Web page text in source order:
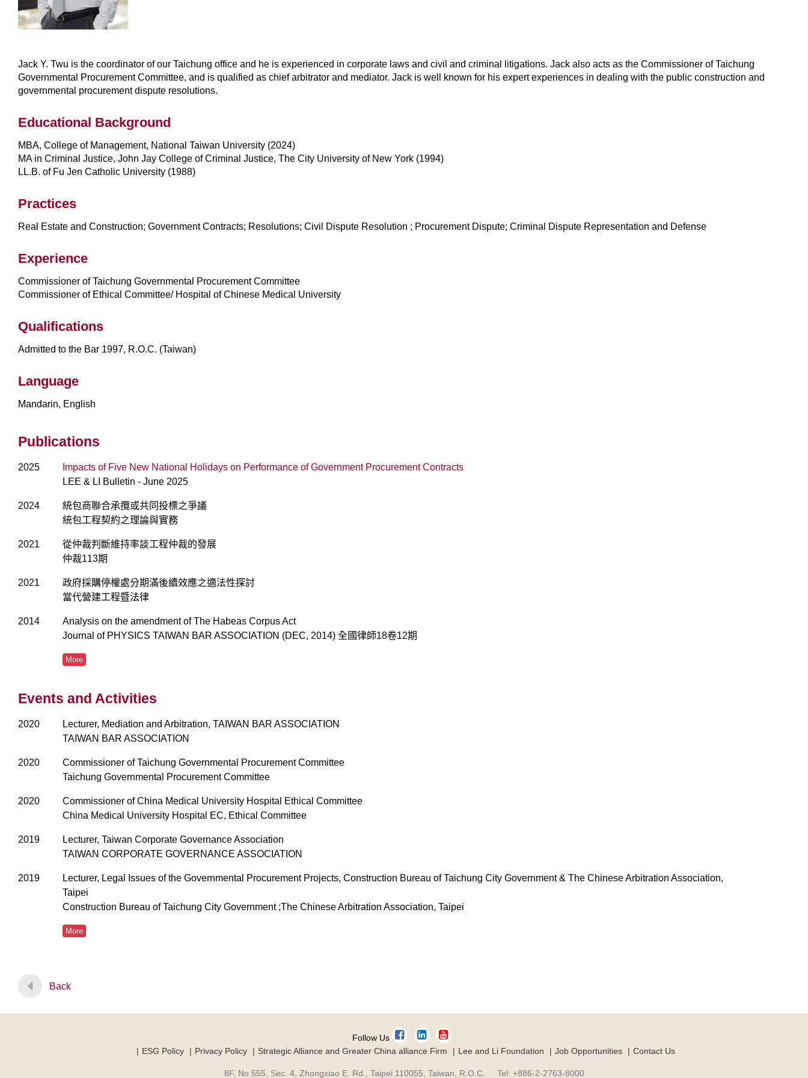
Jack Y. Twu is the coordinator of our Taichung office and he is experienced in corporate laws and civil and criminal litigations. Jack also acts as the Commissioner of Taichung
Governmental Procurement Committee, and is qualified as chief arbitrator and mediator. Jack is well known for his expert experiences in dealing with the public construction and
governmental procurement dispute resolutions.
Educational Background
MBA, College of Management, National Taiwan University (2024)
MA in Criminal Justice, John Jay College of Criminal Justice, The City University of New York (1994)
LL.B. of Fu Jen Catholic University (1988)
Practices
Real Estate and Construction; Government Contracts; Resolutions; Civil Dispute Resolution ; Procurement Dispute; Criminal Dispute Representation and Defense
Experience
Commissioner of Taichung Governmental Procurement Committee
Commissioner of Ethical Committee/ Hospital of Chinese Medical University
Qualifications
Admitted to the Bar 1997, R.O.C. (Taiwan)
Language
Mandarin, English
Publications
2025
Impacts of Five New National Holidays on Performance of Government Procurement Contracts
LEE & LI Bulletin - June 2025
2024
統包商聯合承攬或共同投標之爭議
統包工程契約之理論與實務
2021
從仲裁判斷維持率談工程仲裁的發展
仲裁113期
2021
政府採購停權處分期滿後續效應之適法性探討
當代營建工程暨法律
2014
Analysis on the amendment of The Habeas Corpus Act
Journal of PHYSICS TAIWAN BAR ASSOCIATION (DEC, 2014) 全國律師18卷12期
More
Events and Activities
2020
Lecturer, Mediation and Arbitration, TAIWAN BAR ASSOCIATION
TAIWAN BAR ASSOCIATION
2020
Commissioner of Taichung Governmental Procurement Committee
Taichung Governmental Procurement Committee
2020
Commissioner of China Medical University Hospital Ethical Committee
China Medical University Hospital EC, Ethical Committee
2019
Lecturer, Taiwan Corporate Governance Association
TAIWAN CORPORATE GOVERNANCE ASSOCIATION
2019
Lecturer, Legal Issues of the Governmental Procurement Projects, Construction Bureau of Taichung City Government & The Chinese Arbitration Association,
Taipei
Construction Bureau of Taichung City Government ;The Chinese Arbitration Association, Taipei
More
Back
Follow Us
ESG Policy
Privacy Policy Strategic Alliance and Greater China alliance Firm Lee and Li Foundation Job Opportunities Contact Us
8F, No.555, Sec. 4, Zhongxiao E. Rd., Taipei 110055, Taiwan, R.O.C. Tel: +886-2-2763-8000